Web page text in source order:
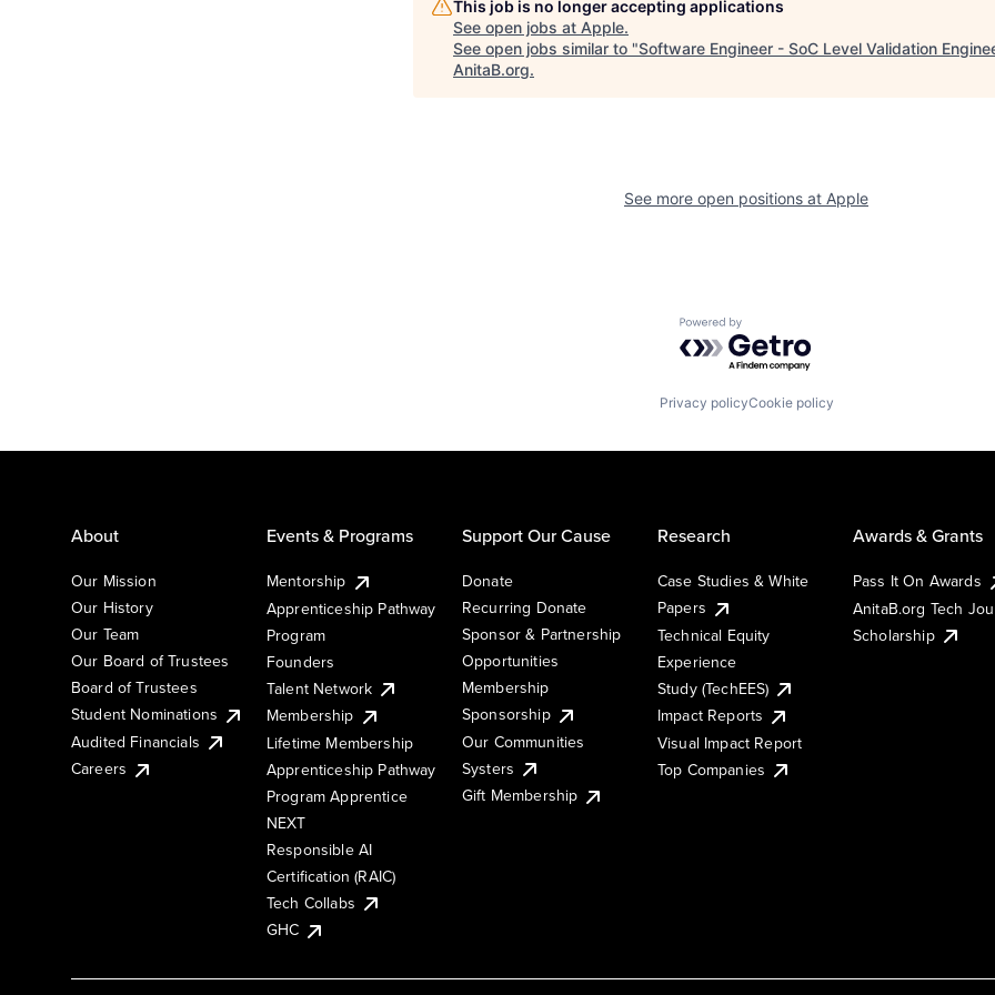
This job is no longer accepting applications
See open jobs at Apple.
See open jobs similar to "Software Engineer - SoC Level Validation
AnitaB.org.
See more open positions at Apple
Powered by Getro.com
Privacy policyCookie policy
About
Our Mission
Our History
Our Team
Our Board of Trustees
Board of Trustees
Student Nominations
Audited Financials
Careers
Events & Programs
Mentorship
Apprenticeship Pathway
Program
Founders
Talent Network
Membership
Lifetime Membership
Apprenticeship Pathway
Program Apprentice
NEXT
Responsible AI
Certification (RAIC)
Tech Collabs
GHC
Support Our Cause
Donate
Recurring Donate
Sponsor & Partnership
Opportunities
Membership
Sponsorship
Our Communities
Systers
Gift Membership
Research
Case Studies & White
Papers
Technical Equity
Experience
Study (TechEES)
Impact Reports
Visual Impact Report
Top Companies
Awards & Grants
Pass It On Awards
AnitaB.org Tech
Scholarship